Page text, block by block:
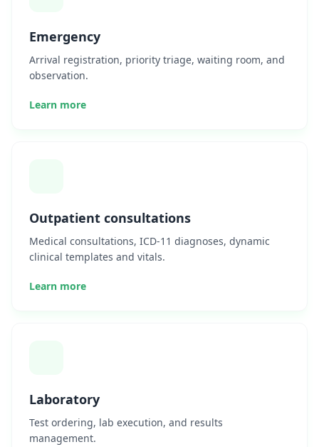
Emergency
Arrival registration, priority triage, waiting room, and
observation.
Learn more
Outpatient consultations
Medical consultations, ICD-11 diagnoses, dynamic
clinical templates and vitals.
Learn more
Laboratory
Test ordering, lab execution, and results
management.